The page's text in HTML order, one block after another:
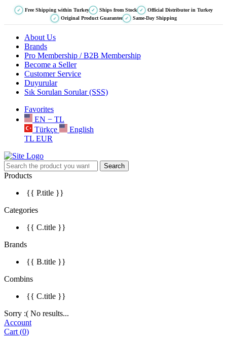
✓ Free Shipping within Turkey ✓ Ships from Stock ✓ Official Distributor in Turkey
✓ Original Product Guarantee ✓ Same-Day Shipping
About Us
Brands
Pro Membership / B2B Membership
Become a Seller
Customer Service
Duyurular
Sık Sorulan Sorular (SSS)
Favorites
EN − TL
Türkçe
English
TL EUR
Search
Products
{{ P.title }}
Categories
{{ C.title }}
Brands
{{ B.title }}
Combins
{{ C.title }}
Sorry :( No results...
Account
Cart (0)